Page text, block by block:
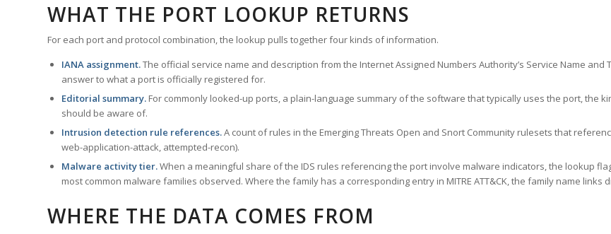
WHAT THE PORT LOOKUP RETURNS
For each port and protocol combination, the lookup pulls together four kinds of information.
IANA assignment.The official service name and description from the Internet Assigned Numbers Authority’s Service Name
answer to what a port is officially registered for.
Editorial summary. For commonly looked-up ports, a plain-language summary of the software that typically uses the port, the
should be aware of.
Intrusion detection rule references.A count of rules in the Emerging Threats Open and Snort Community rulesets that
web-application-attack, attempted-recon).
Malware activity tier.When a meaningful share of the IDS rules referencing the port involve malware indicators, the lookup
most common malware families observed. Where the family has a corresponding entry in MITRE ATT&CK, the family name
WHERE THE DATA COMES FROM